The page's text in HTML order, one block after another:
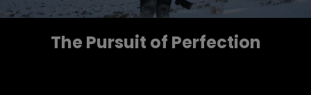
The Pursuit of Perfection